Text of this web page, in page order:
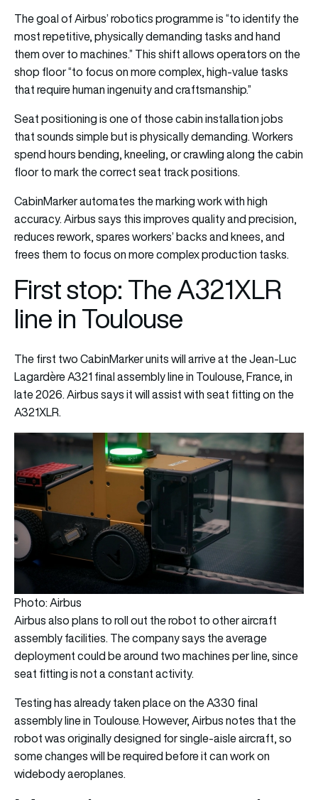
The goal of Airbus’ robotics programme is “to identify the
most repetitive, physically demanding tasks and hand
them over to machines.” This shift allows operators on the
shop floor “to focus on more complex, high-value tasks
that require human ingenuity and craftsmanship.”
Seat positioning is one of those cabin installation jobs
that sounds simple but is physically demanding. Workers
spend hours bending, kneeling, or crawling along the cabin
floor to mark the correct seat track positions.
CabinMarker automates the marking work with high
accuracy. Airbus says this improves quality and precision,
reduces rework, spares workers’ backs and knees, and
frees them to focus on more complex production tasks.
First stop: The A321XLR
line in Toulouse
The first two CabinMarker units will arrive at the Jean-Luc
Lagardère A321 final assembly line in Toulouse, France, in
late 2026. Airbus says it will assist with seat fitting on the
A321XLR.
Photo: Airbus
Airbus also plans to roll out the robot to other aircraft
assembly facilities. The company says the average
deployment could be around two machines per line, since
seat fitting is not a constant activity.
Testing has already taken place on the A330 final
assembly line in Toulouse. However, Airbus notes that the
robot was originally designed for single-aisle aircraft, so
some changes will be required before it can work on
widebody aeroplanes.